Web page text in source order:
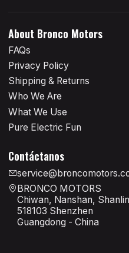
About Bronco Motors
FAQs
Privacy Policy
Shipping & Returns
Who We Are
What We Use
Pure Electric Fun
Contáctanos
BRONCO MOTORS
Chiwan, Nanshan,
518103 Shenzhen
Guangdong - China